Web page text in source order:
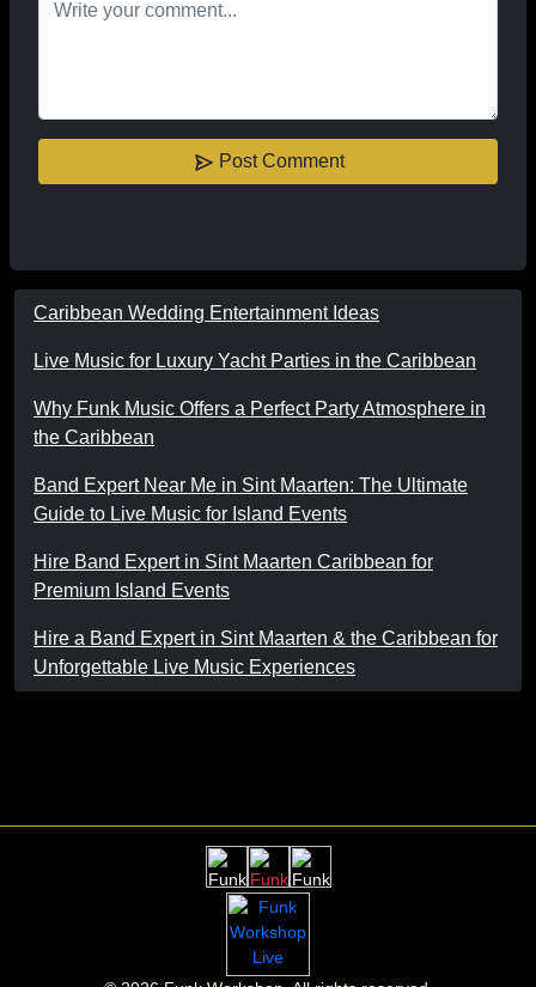
Post Comment
Caribbean Wedding Entertainment Ideas
Live Music for Luxury Yacht Parties in the Caribbean
Why Funk Music Offers a Perfect Party Atmosphere in
the Caribbean
Band Expert Near Me in Sint Maarten: The Ultimate
Guide to Live Music for Island Events
Hire Band Expert in Sint Maarten Caribbean for
Premium Island Events
Hire a Band Expert in Sint Maarten & the Caribbean for
Unforgettable Live Music Experiences